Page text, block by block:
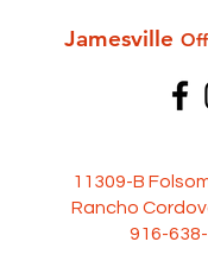
Jamesville
11309-B
Rancho
916-